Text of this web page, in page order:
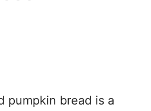
pumpkin bread is a